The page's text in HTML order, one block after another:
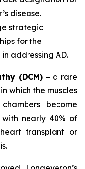
disease.
strategic
for the
addressing AD.
(DCM) – a rare
which the muscles
become
nearly 40% of
transplant or